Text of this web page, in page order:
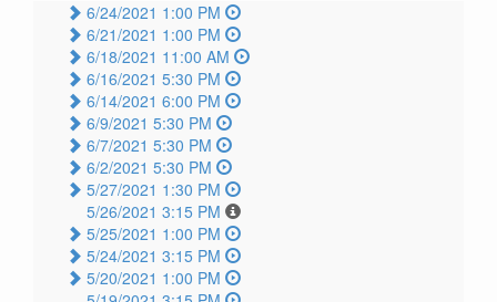
6/24/2021 1:00 PM
6/21/2021 1:00 PM
6/18/2021 11:00 AM
6/16/2021 5:30 PM
6/14/2021 6:00 PM
6/9/2021 5:30 PM
6/7/2021 5:30 PM
6/2/2021 5:30 PM
5/27/2021 1:30 PM
5/26/2021 3:15 PM
5/25/2021 1:00 PM
5/24/2021 3:15 PM
5/20/2021 1:00 PM